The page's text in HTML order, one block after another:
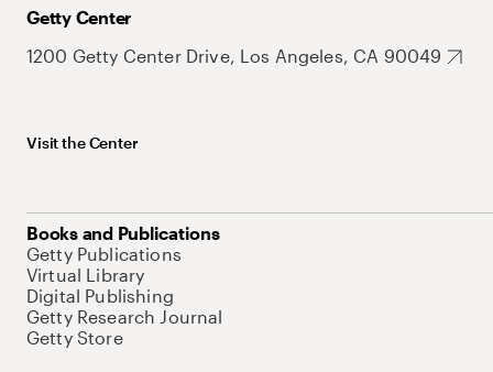
Getty Center
1200 Getty Center Drive, Los Angeles, CA 90049
Visit the Center
Books and Publications
Getty Publications
Virtual Library
Digital Publishing
Getty Research Journal
Getty Store